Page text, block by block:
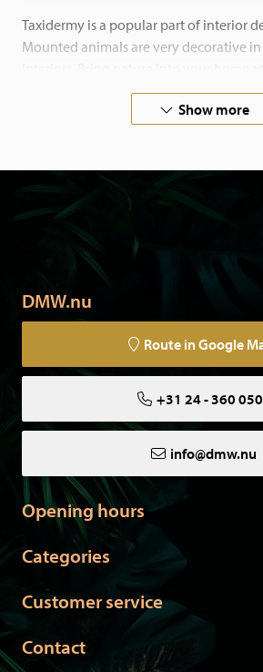
Taxidermy is a popular part of interior
Mounted animals are very decorative
Museumwinkel.com.
All our animals have died of natural
aviaries, or come from private owners.
certified and come with the necessary
Show more
DMW.nu
Route in Google
+31 24 - 360
info@dmw.nu
Opening hours
Categories
Customer service
Contact